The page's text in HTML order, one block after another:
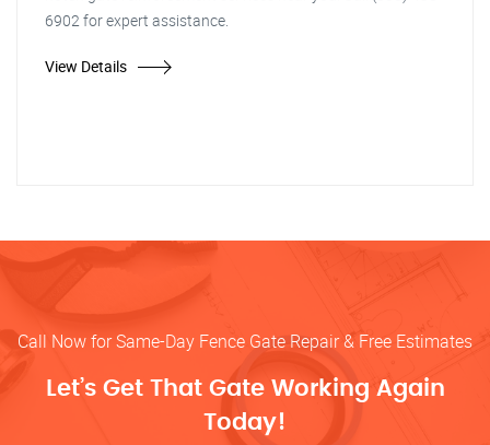
6902 for expert assistance.
View Details
Call Now for Same-Day Fence Gate Repair & Free Estimates
Let’s Get That Gate Working Again
Today!